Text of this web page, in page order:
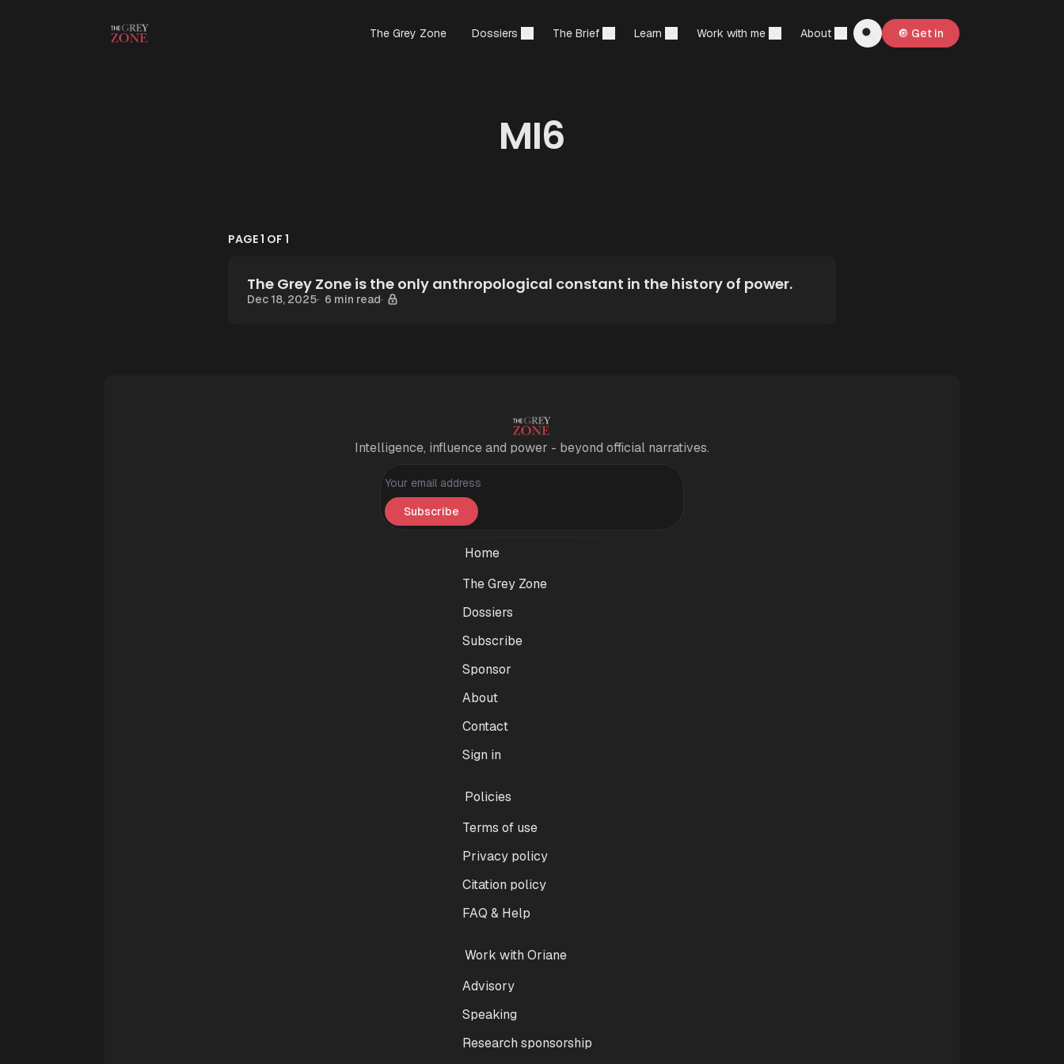
The Grey Zone Dossiers The Brief Learn Work with me About 🔘 Get in
MI6
PAGE 1 OF 1
The Grey Zone is the only anthropological constant in the history of power.
Dec 18, 2025 6 min read
Intelligence, influence and power - beyond official narratives.
Personal information
Subscribe
Home
The Grey Zone
Dossiers
Subscribe
Sponsor
About
Contact
Sign in
Policies
Terms of use
Privacy policy
Citation policy
FAQ & Help
Work with Oriane
Advisory
Speaking
Research sponsorship